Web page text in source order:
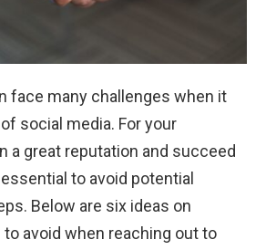
face many challenges when it
social media. For your
a great reputation and succeed
to avoid potential
Below are six ideas on
avoid when reaching out to